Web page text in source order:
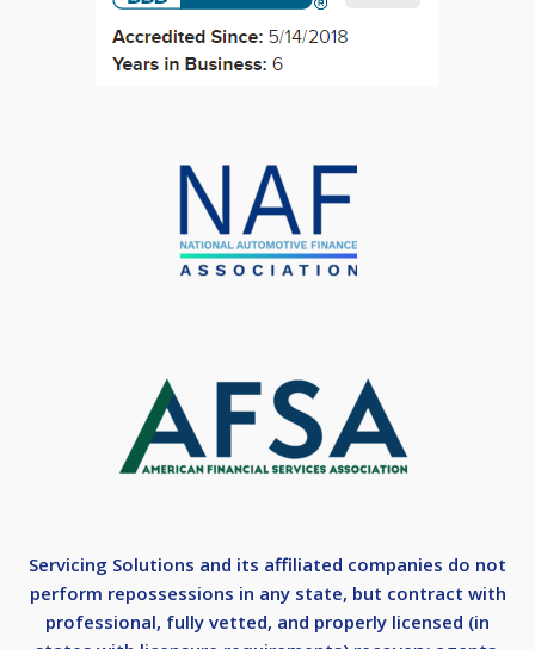
Servicing Solutions and its affiliated companies do not
perform repossessions in any state, but contract with
professional, fully vetted, and properly licensed (in